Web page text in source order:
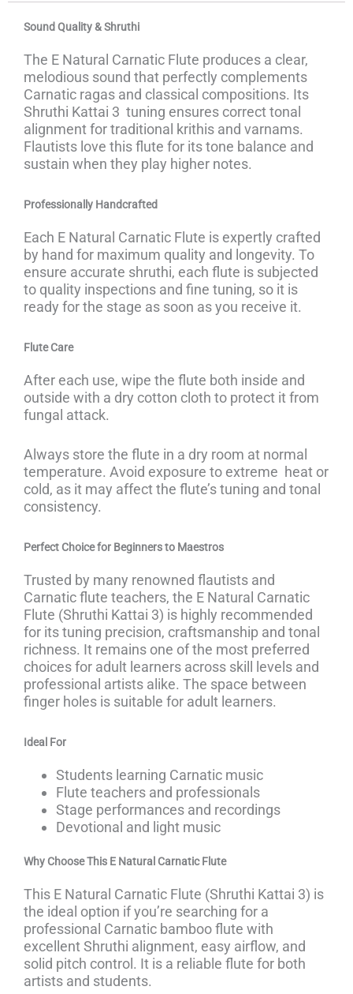
Sound Quality & Shruthi
The E Natural Carnatic Flute produces a clear,
melodious sound that perfectly complements
Carnatic ragas and classical compositions. Its
Shruthi Kattai 3 tuning ensures correct tonal
alignment for traditional krithis and varnams.
Flautists love this flute for its tone balance and
sustain when they play higher notes.
Professionally Handcrafted
Each E Natural Carnatic Flute is expertly crafted
by hand for maximum quality and longevity. To
ensure accurate shruthi, each flute is subjected
to quality inspections and fine tuning, so it is
ready for the stage as soon as you receive it.
Flute Care
After each use, wipe the flute both inside and
outside with a dry cotton cloth to protect it from
fungal attack.
Always store the flute in a dry room at normal
temperature. Avoid exposure to extreme heat or
cold, as it may affect the flute’s tuning and tonal
consistency.
Perfect Choice for Beginners to Maestros
Trusted by many renowned flautists and
Carnatic flute teachers, the E Natural Carnatic
Flute (Shruthi Kattai 3) is highly recommended
for its tuning precision, craftsmanship and tonal
richness. It remains one of the most preferred
choices for adult learners across skill levels and
professional artists alike. The space between
finger holes is suitable for adult learners.
Ideal For
Students learning Carnatic music
Flute teachers and professionals
Stage performances and recordings
Devotional and light music
Why Choose This E Natural Carnatic Flute
This E Natural Carnatic Flute (Shruthi Kattai 3) is
the ideal option if you’re searching for a
professional Carnatic bamboo flute with
excellent Shruthi alignment, easy airflow, and
solid pitch control. It is a reliable flute for both
artists and students.